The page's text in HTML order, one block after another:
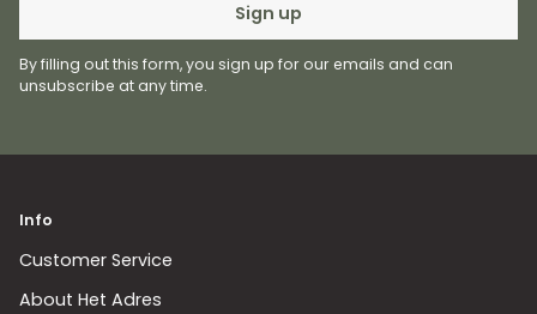
Sign up
By filling out this form, you sign up for our emails and can
unsubscribe at any time.
Info
Customer Service
About Het Adres